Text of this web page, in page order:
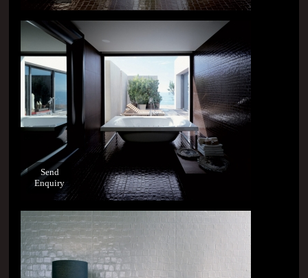
Send
Enquiry